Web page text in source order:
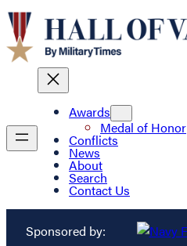
Awards
Medal of Honor
Conflicts
News
About
Search
Contact Us
Sponsored by: